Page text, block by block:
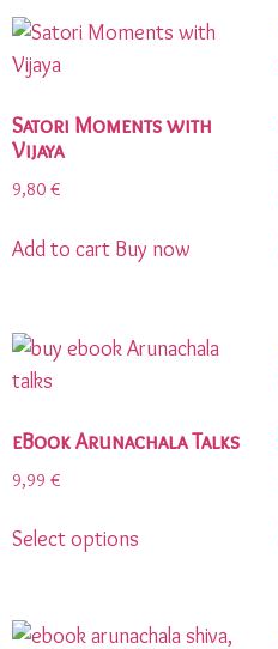
Satori Moments with
Vijaya
9,80 €
Add to cart Buy now
eBook Arunachala Talks
9,99 €
Select options